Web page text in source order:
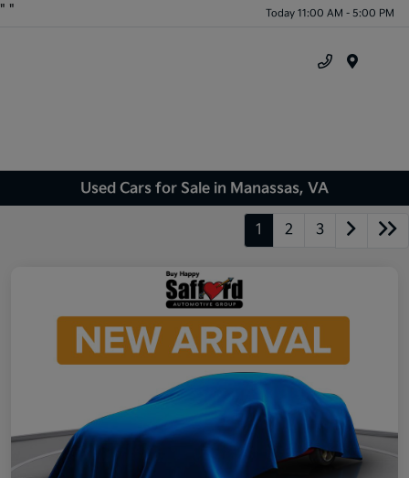
" " Today 11:00 AM - 5:00 PM
Used Cars for Sale in Manassas, VA
1 2 3